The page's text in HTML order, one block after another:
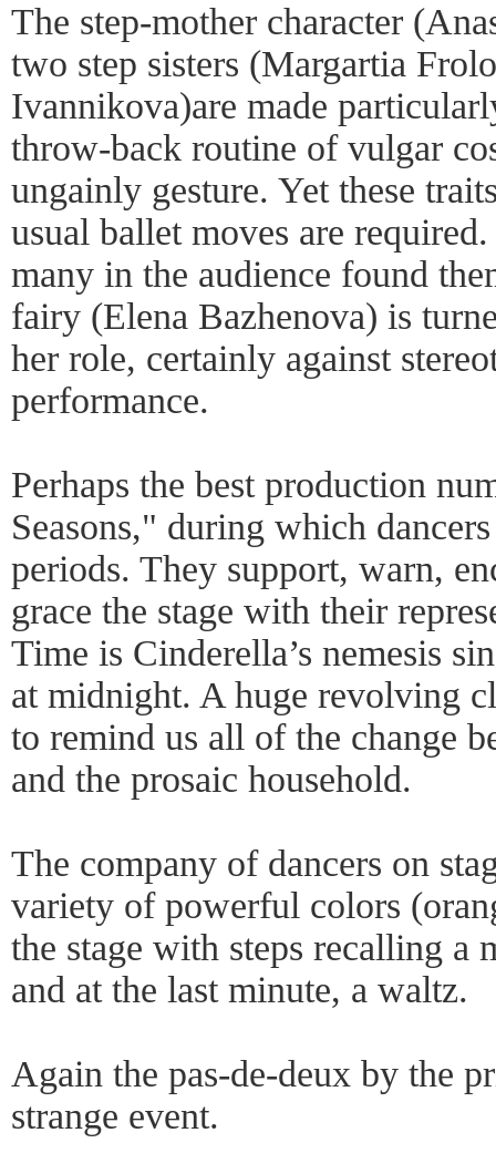
The step-mother character
two step sisters (Margartia
Ivannikova)are made
throw-back routine of vulgar
ungainly gesture. Yet these
usual ballet moves are
many in the audience found
fairy (Elena Bazhenova) is
her role, certainly against
performance.
Perhaps the best production
Seasons," during which
periods. They support, warn,
grace the stage with their
Time is Cinderella’s nemesis
at midnight. A huge revolving
to remind us all of the change
and the prosaic household.
The company of dancers on
variety of powerful colors
the stage with steps recalling a
and at the last minute, a waltz.
Again the pas-de-deux by the
strange event.